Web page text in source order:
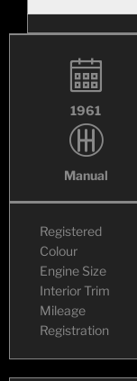
1961
Manual
Registered
Colour
Engine Size
Interior Trim
Mileage
Registration